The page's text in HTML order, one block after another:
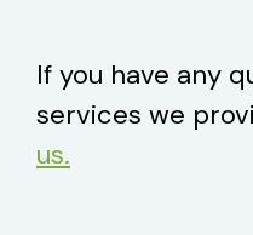
If you have any
services we
us.